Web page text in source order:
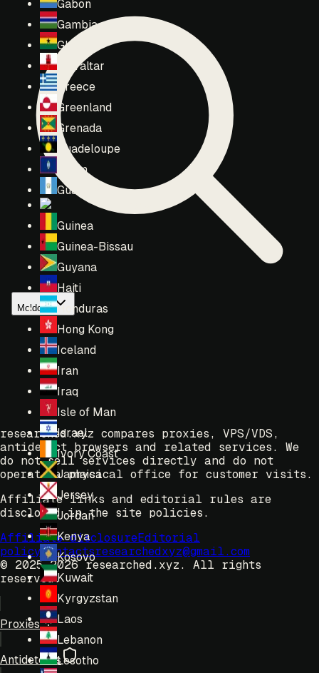
Gabon
Gambia
Ghana
Gibraltar
Greece
Greenland
Grenada
Guadeloupe
Guam
Guatemala
Guernsey
Guinea
Guinea-Bissau
Guyana
Haiti
Honduras
Hong Kong
Iceland
Iran
Iraq
Isle of Man
Israel
Ivory Coast
Jamaica
Jersey
Jordan
Kenya
Kosovo
Kuwait
Kyrgyzstan
Laos
Lebanon
Lesotho
Moldova
researched.xyz compares proxies, VPS/VDS,
antidetect browsers and related services. We
do not sell services directly and do not
operate a physical office for customer visits.
Affiliate links and editorial rules are
disclosed in the site policies.
Affiliate disclosureEditorial
policy Contactsresearchedxyz@gmail.com
© 2025-2026 researched.xyz. All rights
reserved.
Proxies
Antidetects